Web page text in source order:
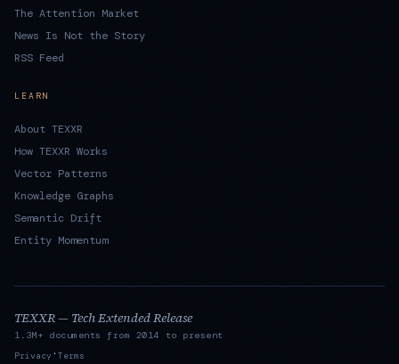
The Attention Market
News Is Not the Story
RSS Feed
LEARN
About TEXXR
How TEXXR Works
Vector Patterns
Knowledge Graphs
Semantic Drift
Entity Momentum
TEXXR — Tech Extended Release
1.3M+ documents from 2014 to present
Privacy · Terms